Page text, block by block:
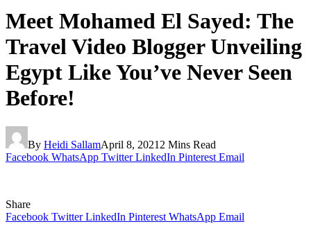
Meet Mohamed El Sayed: The
Travel Video Blogger Unveiling
Egypt Like You’ve Never Seen
Before!
By Heidi SallamApril 8, 2021 2 Mins Read
Facebook WhatsApp Twitter LinkedIn Pinterest Email
Share
Facebook Twitter LinkedIn Pinterest WhatsApp Email